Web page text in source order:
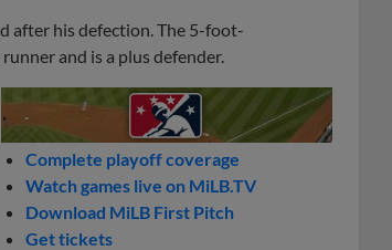
after his defection. The 5-foot-
and is a plus defender.
Complete playoff coverage
Watch games live on MiLB.TV
Download MiLB First Pitch
Get tickets